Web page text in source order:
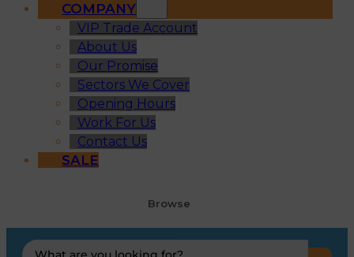
COMPANY
VIP Trade Account
About Us
Our Promise
Sectors We Cover
Opening Hours
Work For Us
Contact Us
SALE
Browse
Search